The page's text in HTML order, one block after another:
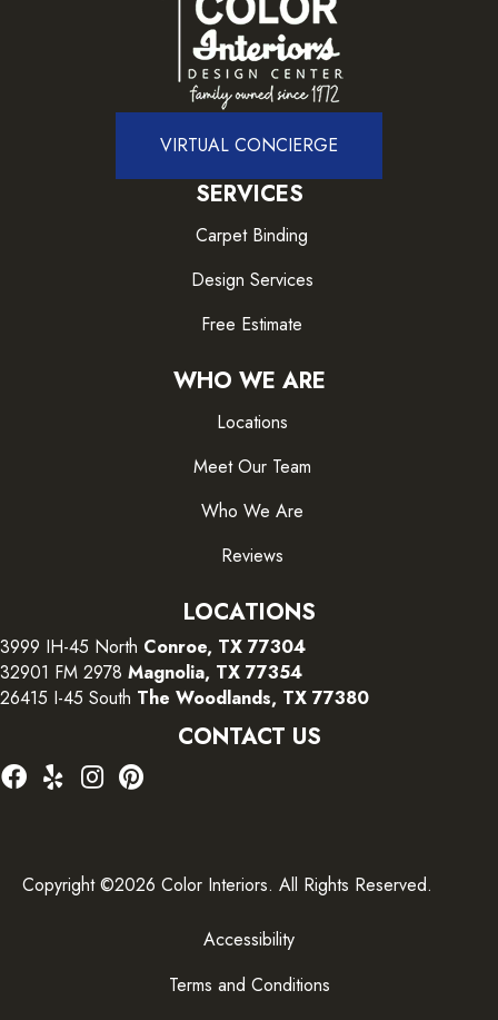
VIRTUAL CONCIERGE
SERVICES
Carpet Binding
Design Services
Free Estimate
WHO WE ARE
Locations
Meet Our Team
Who We Are
Reviews
LOCATIONS
3999 IH-45 North Conroe, TX 77304
32901 FM 2978 Magnolia, TX 77354
26415 I-45 South The Woodlands, TX 77380
CONTACT US
Copyright ©2026 Color Interiors. All Rights Reserved.
Accessibility
Terms and Conditions